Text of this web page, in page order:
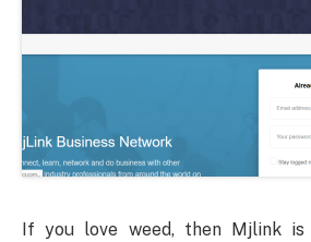
If you love weed, then Mjlink is